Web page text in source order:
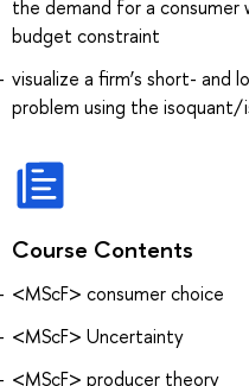
the demand for a
budget constraint
visualize a firm’s short- and
problem using the
Course Contents
<MScF> consumer choice
<MScF> Uncertainty
<MScF> producer theory